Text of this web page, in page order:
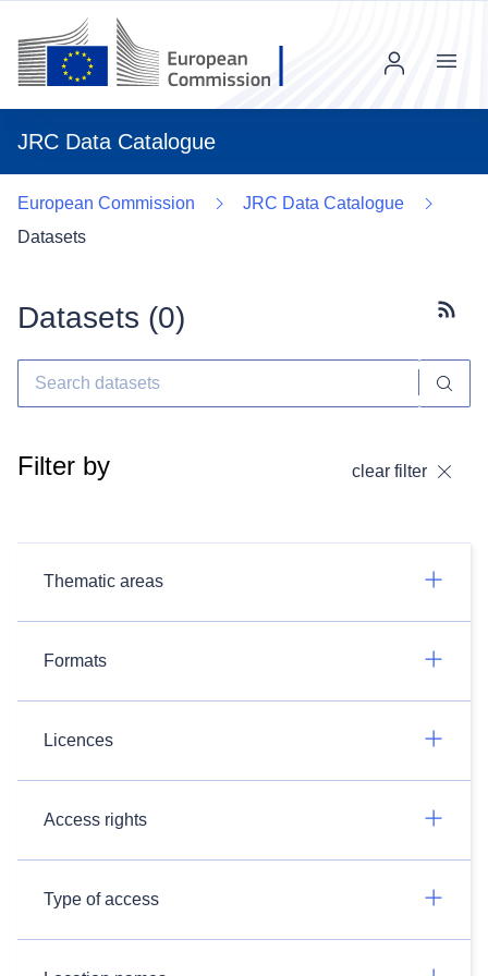
JRC Data Catalogue
Menu
European Commission
JRC Data Catalogue
Datasets
Datasets (0)
Filter by clear filter
Thematic areas
Formats
Licences
Access rights
Type of access